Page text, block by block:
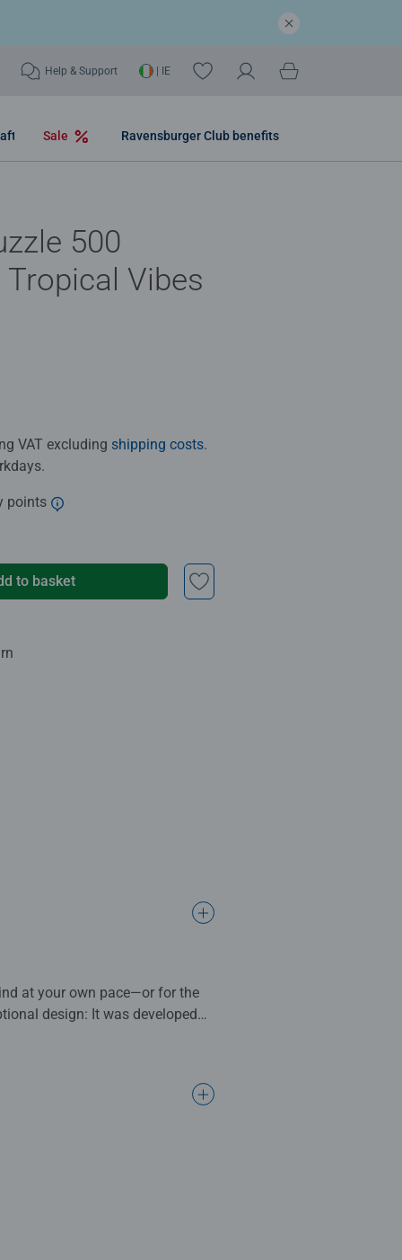
Help & Support | IE
Sale Ravensburger Club benefits
500
Tropical Vibes
VAT excluding shipping costs.
points
to basket
at your own pace—or for the
design: It was developed
production and a
an unforgettable puzzle
lover will find the perfect